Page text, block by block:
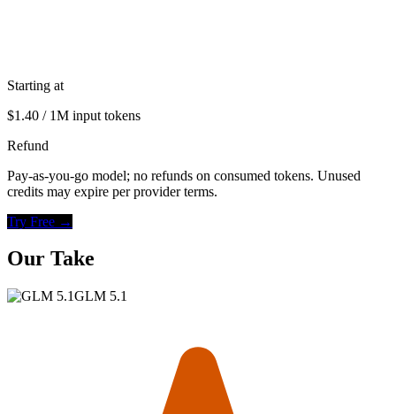
Starting at
$1.40 / 1M input tokens
Refund
Pay-as-you-go model; no refunds on consumed tokens. Unused
credits may expire per provider terms.
Try Free →
Our Take
GLM 5.1